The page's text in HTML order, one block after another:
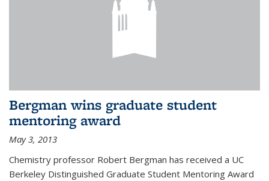
Bergman wins graduate student
mentoring award
May 3, 2013
Chemistry professor Robert Bergman has received a UC
Berkeley Distinguished Graduate Student Mentoring Award